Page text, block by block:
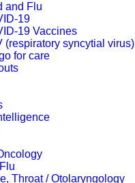
and Flu
19
19 Vaccines
(respiratory syncytial virus)
for care
Throat / Otolaryngology